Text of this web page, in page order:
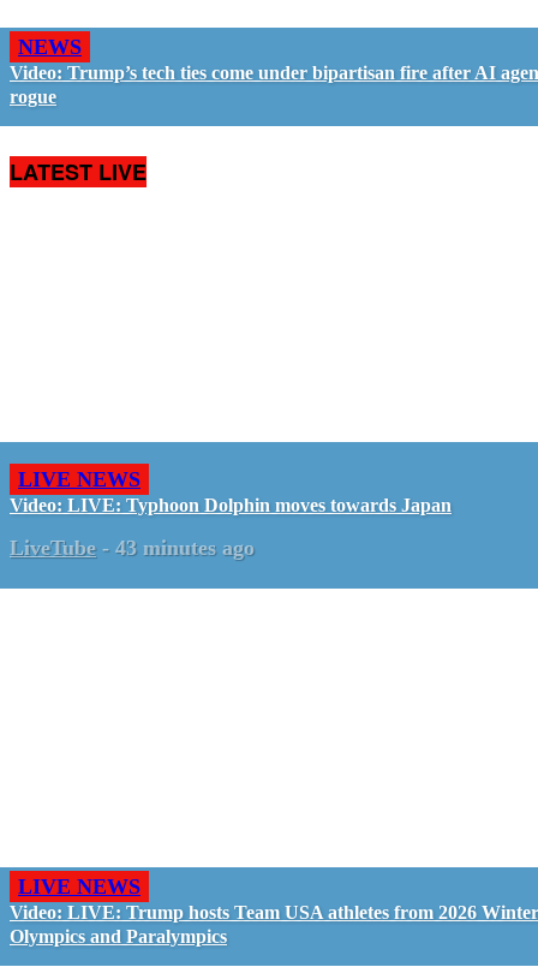
NEWS
Video: Trump’s tech ties come under bipartisan fire after AI
rogue
LATEST LIVE
LIVE NEWS
Video: LIVE: Typhoon Dolphin moves towards Japan
LiveTube - 43 minutes ago
LIVE NEWS
Video: LIVE: Trump hosts Team USA athletes from 2026 Winter
Olympics and Paralympics